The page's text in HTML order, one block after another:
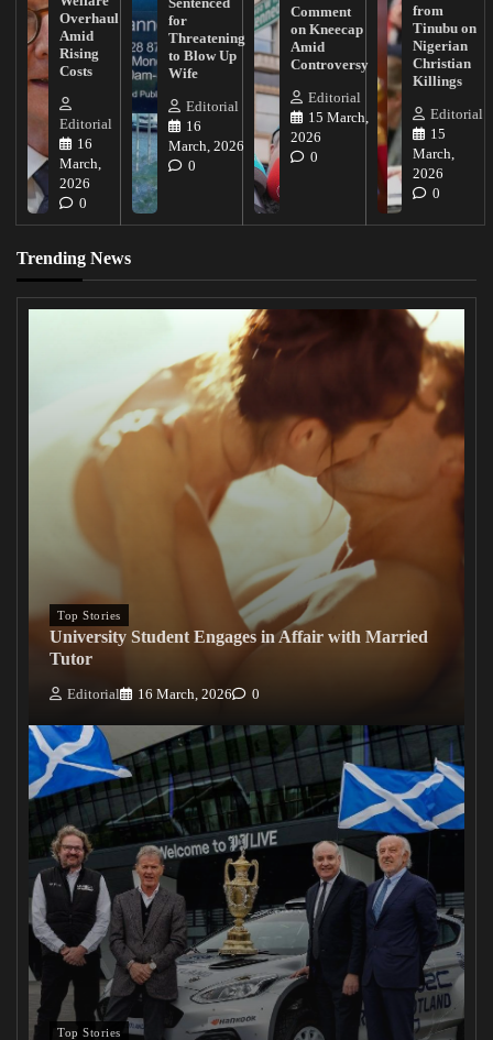
Overhaul
Amid
Rising
Costs
Editorial
16
March,
2026
0
for
Threatening
to Blow Up
Wife
Editorial
16
March, 2026
0
Comment
on Kneecap
Amid
Controversy
Editorial
15 March,
2026
0
from
Tinubu on
Nigerian
Christian
Killings
Editorial
15
March,
2026
0
Trending News
Top Stories
University Student Engages in Affair with Married
Tutor
Editorial 16 March, 2026 0
Top Stories